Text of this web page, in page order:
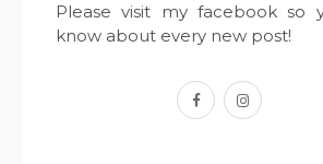
Please visit my facebook so
know about every new post!
facebookinstagram